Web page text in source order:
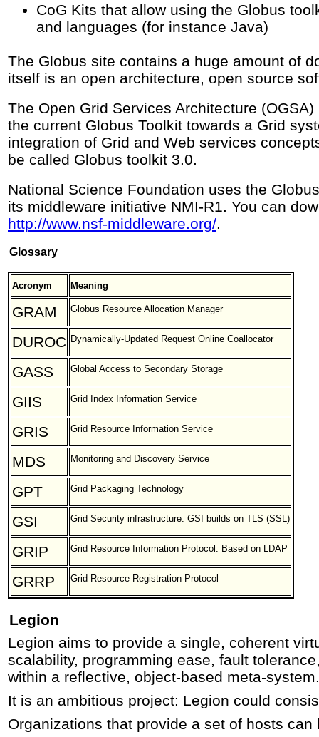
CoG Kits that allow using the Globus
and languages (for instance Java)
The Globus site contains a huge amount of
itself is an open architecture, open source
The Open Grid Services Architecture
the current Globus Toolkit towards a Grid
integration of Grid and Web services
be called Globus toolkit 3.0.
National Science Foundation uses the
its middleware initiative NMI-R1. You can
http://www.nsf-middleware.org/
Glossary
Acronym Meaning
GRAM Globus Resource Allocation Manager
DUROC Dynamically-Updated Request Online Coallocator
GASS Global Access to Secondary Storage
GIIS Grid Index Information Service
GRIS Grid Resource Information Service
MDS Monitoring and Discovery Service
GPT Grid Packaging Technology
GSI Grid Security infrastructure. GSI builds on TLS (SSL)
GRIP Grid Resource Information Protocol. Based on LDAP
GRRP Grid Resource Registration Protocol
Legion
Legion aims to provide a single, coherent
scalability, programming ease, fault
within a reflective, object-based meta-system.
It is an ambitious project: Legion could
Organizations that provide a set of hosts can